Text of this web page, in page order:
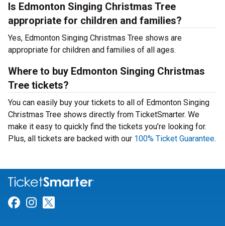
Is Edmonton Singing Christmas Tree
appropriate for children and families?
Yes, Edmonton Singing Christmas Tree shows are
appropriate for children and families of all ages.
Where to buy Edmonton Singing Christmas
Tree tickets?
You can easily buy your tickets to all of Edmonton Singing
Christmas Tree shows directly from TicketSmarter. We
make it easy to quickly find the tickets you’re looking for.
Plus, all tickets are backed with our 100% Ticket Guarantee.
Link for Facebook
Link for Instagram